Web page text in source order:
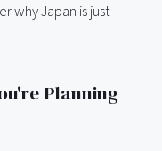
why Japan is just
Planning